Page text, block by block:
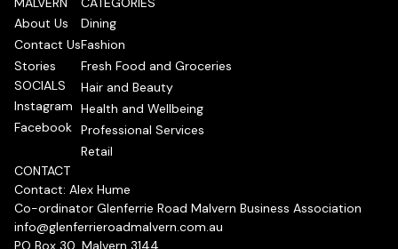
About Us
Contact Us
Stories
SOCIALS
Instagram
Facebook
Dining
Fashion
Fresh Food and Groceries
Hair and Beauty
Health and Wellbeing
Professional Services
Retail
CONTACT
Contact: Alex Hume
Co-ordinator Glenferrie Road Malvern Business Association
info@glenferrieroadmalvern.com.au
PO Box 30, Malvern 3144